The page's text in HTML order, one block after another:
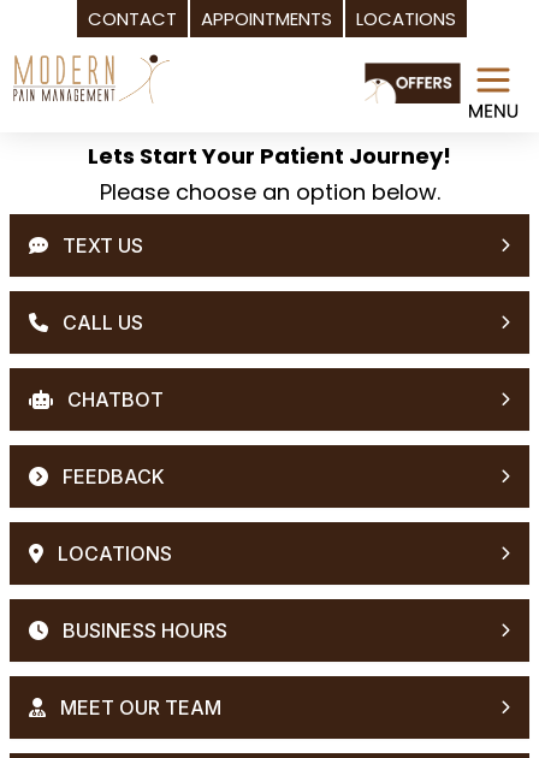
CONTACT APPOINTMENTS LOCATIONS
Skip
to
Lets Start Your Patient Journey!
Please choose an option below.